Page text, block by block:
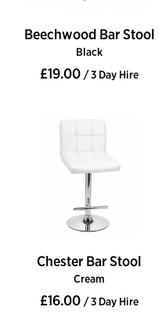
Beechwood Bar Stool
Black
£19.00 / 3 Day Hire
Chester Bar Stool
Cream
£16.00 / 3 Day Hire